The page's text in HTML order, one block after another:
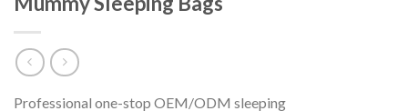
Professional one-stop OEM/ODM sleeping